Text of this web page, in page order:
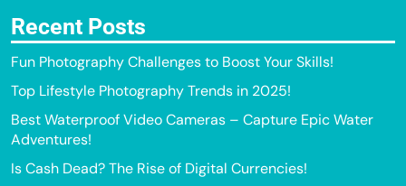
Recent Posts
Fun Photography Challenges to Boost Your Skills!
Top Lifestyle Photography Trends in 2025!
Best Waterproof Video Cameras – Capture Epic Water
Adventures!
Is Cash Dead? The Rise of Digital Currencies!